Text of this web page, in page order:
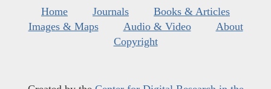
Home Journals
Books & Articles
Images & Maps
Audio & Video
About
Copyright